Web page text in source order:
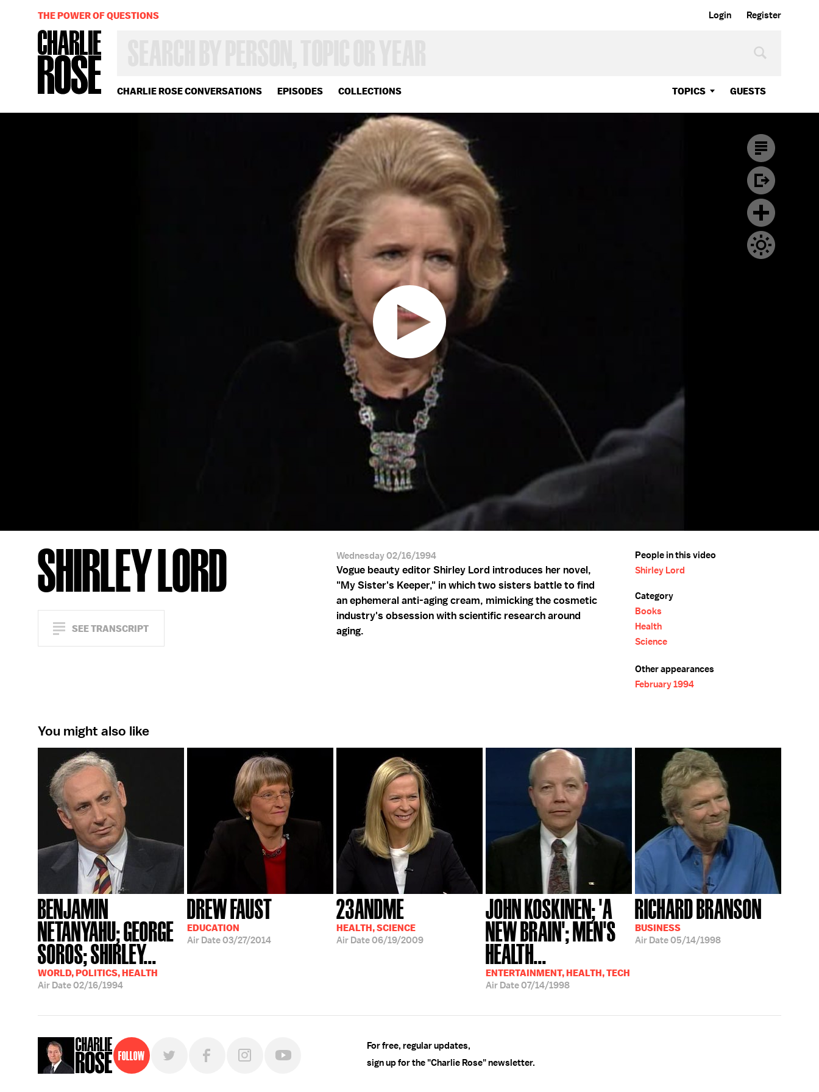
Login Register
CHARLIE ROSE CONVERSATIONS EPISODES COLLECTIONS TOPICS GUESTS
OR
YEAR
THE POWER OF QUESTIONS
SHIRLEY LORD
SEE TRANSCRIPT
Wednesday 02/16/1994
Vogue beauty editor Shirley Lord introduces her novel,
"My Sister's Keeper," in which two sisters battle to find
an ephemeral anti-aging cream, mimicking the cosmetic
industry's obsession with scientific research around
aging.
People in this video
Shirley Lord
Category
Books
Health
Science
Other appearances
February 1994
You might also like
BENJAMIN
NETANYAHU; GEORGE
SOROS; SHIRLEY...
WORLD, POLITICS, HEALTH
Air Date02/16/1994
DREW FAUST
EDUCATION
Air Date03/27/2014
23ANDME
HEALTH, SCIENCE
Air Date06/19/2009
JOHN KOSKINEN; 'A
NEW BRAIN'; MEN'S
HEALTH...
ENTERTAINMENT, HEALTH, TECH
Air Date07/14/1998
RICHARD BRANSON
BUSINESS
Air Date05/14/1998
Follow
For free, regular updates,
sign up for the "Charlie Rose" newsletter.